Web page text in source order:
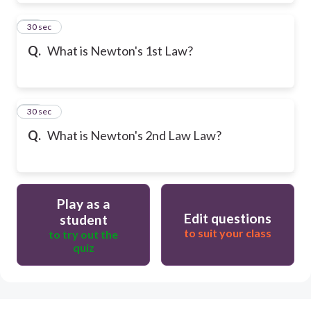
Q. What is Newton's 1st Law?
20
30 sec
Q. What is Newton's 2nd Law Law?
21
30 sec
Play as a
student
to try out the
quiz
Edit questions
to suit your class